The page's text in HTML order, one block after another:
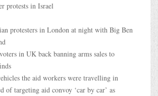
protests in Israel
protesters in London at night with Big Ben
in UK back banning arms sales to
the aid workers were travelling in
of targeting aid convoy ‘car by car’ as